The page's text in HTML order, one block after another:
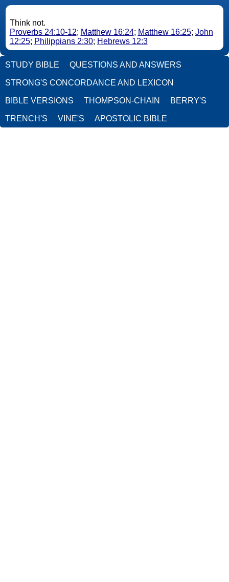
Think not.
Proverbs 24:10-12; Matthew 16:24; Matthew 16:25; John
12:25; Philippians 2:30; Hebrews 12:3
STUDY BIBLE QUESTIONS AND ANSWERS
STRONG'S CONCORDANCE AND LEXICON
BIBLE VERSIONS THOMPSON-CHAIN BERRY'S
TRENCH'S VINE'S APOSTOLIC BIBLE